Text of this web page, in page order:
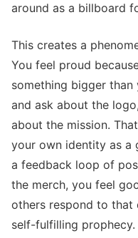
around as a billboard
This creates a
You feel proud
something bigger
and ask about the
about the mission.
your own identity as a
a feedback loop of
the merch, you feel
others respond to that
self-fulfilling prophecy.